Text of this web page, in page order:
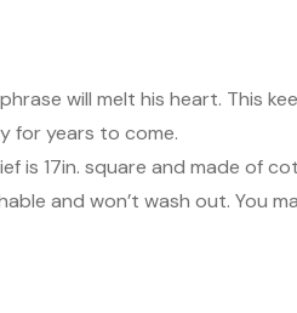
will melt his heart. This
for years to come.
is 17in. square and made of
and won’t wash out. You